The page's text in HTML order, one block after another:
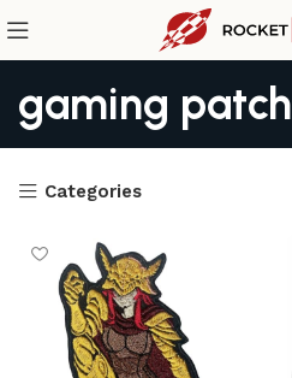
gaming patch
Categories